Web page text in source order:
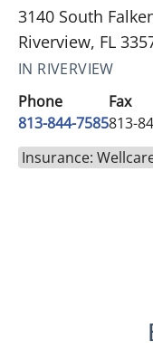
3140 South
Riverview, FL
IN RIVERVIEW
Phone
813-844-7585
Fax
813-
Insurance: